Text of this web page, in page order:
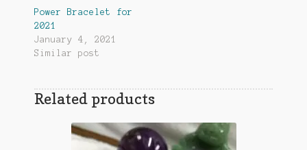
Power Bracelet for
2021
January 4, 2021
Similar post
Related products